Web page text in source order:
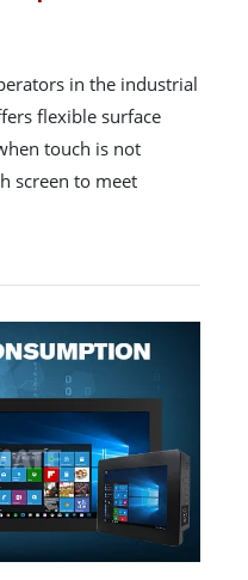
in the industrial
flexible surface
touch is not
screen to meet